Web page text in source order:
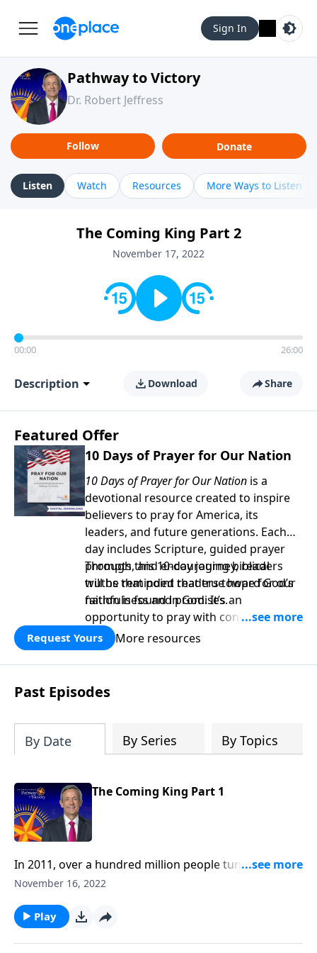
Sign In
Pathway to Victory
Dr. Robert Jeffress
Follow Donate
Listen Watch Resources More Ways to Listen
The Coming King Part 2
November 17, 2022
00:00 26:00
Description Download Share
Featured Offer
10 Days of Prayer for Our Nation
10 Days of Prayer for Our Nation is a
devotional resource created to inspire
believers to pray for America, its
leaders, and future generations. Each
day includes Scripture, guided prayer
prompts, and encouraging biblical
truths that point readers toward God’s
faithfulness and promises.
Through this 10-day journey, readers
will be reminded that true hope for our
nation is found in God. It’s an
opportunity to pray with confidence,
strengthen personal faith, and seek
God’s blessing, wisdom, and direction
for the days ahead.
Request Yours More resources
Past Episodes
By Date By Series By Topics
The Coming King Part 1
In 2011, over a hundred million people tuned in to
watch the royal wedding ceremony between Prince
extravagant events in modern history! But Dr. Robert
Jeffress teaches about an even greater celebration to
come: the wedding feast of the Lamb.
November 16, 2022
Play